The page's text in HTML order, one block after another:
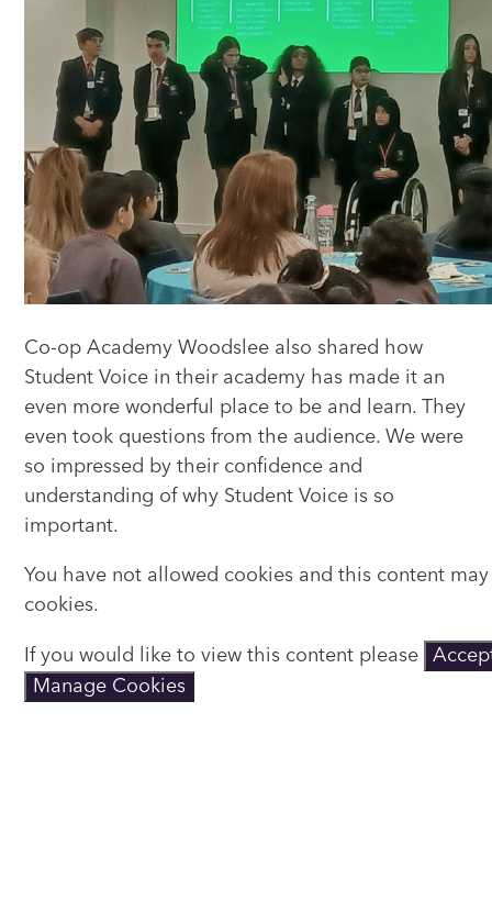
Co-op Academy Woodslee also shared how
Student Voice in their academy has made it an
even more wonderful place to be and learn. They
even took questions from the audience. We were
so impressed by their confidence and
understanding of why Student Voice is so
important.
You have not allowed cookies and this content
cookies.
If you would like to view this content please
Manage Cookies